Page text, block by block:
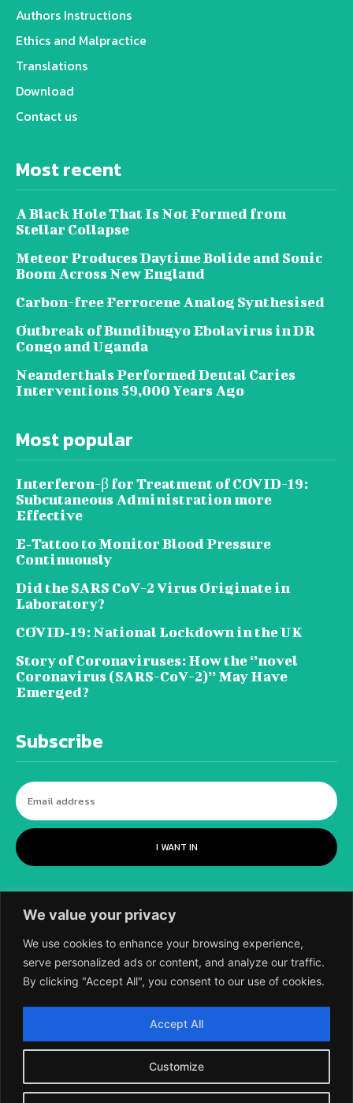
We value your privacy
We use cookies to enhance your browsing experience,
serve personalized ads or content, and analyze our traffic.
By clicking "Accept All", you consent to our use of cookies.
Customize
Accept All
Authors Instructions
Ethics and Malpractice
Translations
Download
Contact us
Most recent
A Black Hole That Is Not Formed from
Stellar Collapse
Meteor Produces Daytime Bolide and Sonic
Boom Across New England
Carbon-free Ferrocene Analog Synthesised
Outbreak of Bundibugyo Ebolavirus in DR
Congo and Uganda
Neanderthals Performed Dental Caries
Interventions 59,000 Years Ago
Most popular
Interferon-β for Treatment of COVID-19:
Subcutaneous Administration more
Effective
E‐Tattoo to Monitor Blood Pressure
Continuously
Did the SARS CoV-2 Virus Originate in
Laboratory?
COVID‑19: National Lockdown in the UK
Story of Coronaviruses: How the ‘’novel
Coronavirus (SARS-CoV-2)’’ May Have
Emerged?
Subscribe
I WANT IN
2018-2026 SCIENTIFIC EUROPEAN, A
DIVISION OF UK EPC LTD.